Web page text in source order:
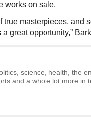
works on sale.
true masterpieces, and
great opportunity,”
science, health, the
and a whole lot more in